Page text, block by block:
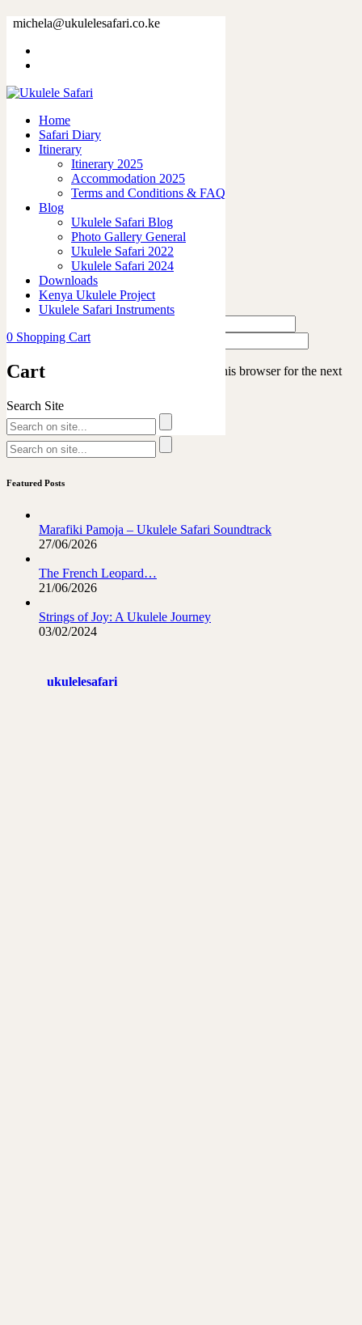
michela@ukulelesafari.co.ke
Home
Safari Diary
Itinerary
Itinerary 2025
Accommodation 2025
Terms and Conditions & FAQ
Blog
Ukulele Safari Blog
Photo Gallery General
Ukulele Safari 2022
Ukulele Safari 2024
Downloads
Kenya Ukulele Project
Ukulele Safari Instruments
0 Shopping Cart
Cart
Search Site
32896-2.jpg
like
Share
0
0
Leave a Reply
Save my name, email, and website in this browser for the next
Featured Posts
Marafiki Pamoja – Ukulele Safari Soundtrack
27/06/2026
The French Leopard…
21/06/2026
Strings of Joy: A Ukulele Journey
03/02/2024
ukulelesafari